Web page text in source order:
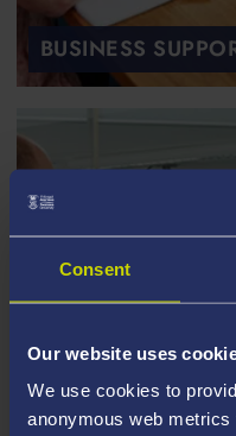
Consent
Our website uses
We use cookies to
anonymous web
BUSINESS